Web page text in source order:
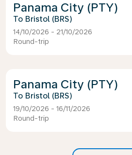
Panama City (PTY)
Bristol (BRS)
14/10/2026 - 21/10/2026
Round-trip
Panama City (PTY)
Bristol (BRS)
19/10/2026 - 16/11/2026
Round-trip